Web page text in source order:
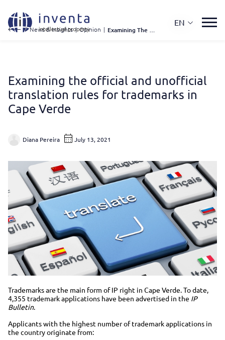
EN
IP News & Insights | Opinion | Examining The Official and Unofficial Translation Rules For Trademarks In Cape Verde
Examining the official and unofficial
translation rules for trademarks in
Cape Verde
Diana Pereira July 13, 2021
Trademarks are the main form of IP right in Cape Verde. To date,
4,355 trademark applications have been advertised in the IP
Bulletin.
Applicants with the highest number of trademark applications in
the country originate from: